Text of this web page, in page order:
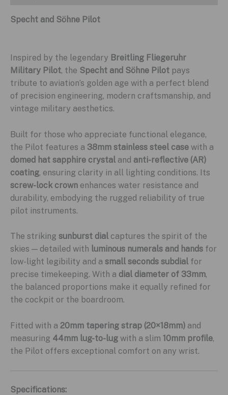
Specht and Söhne Pilot
Inspired by the legendary Breitling Fliegeruhr
Military Pilot, the Specht and Söhne Pilot pays
tribute to aviation’s golden age with a perfect blend
of precision engineering, modern craftsmanship, and
vintage military aesthetics.
Built for those who appreciate functional elegance,
the Pilot features a 38mm stainless steel case with a
domed hat sapphire crystal and anti-reflective (AR)
coating, ensuring clarity in all lighting conditions. Its
screw-lock crown enhances water resistance and
durability, embodying the rugged reliability of true
pilot instruments.
The striking sunburst dial captures the spirit of the
skies — detailed with luminous numerals and hands for
low-light legibility and a small seconds subdial for
precise timekeeping. With a dial diameter of 33mm,
the balanced proportions make it equally refined for
the cockpit or the boardroom.
Fitted with a 20mm tapering strap (20×18mm) and
measuring 44mm lug-to-lug with a slim 10mm profile,
the Pilot offers exceptional comfort on any wrist.
Specifications: